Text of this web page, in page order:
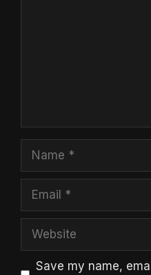
Save my name,